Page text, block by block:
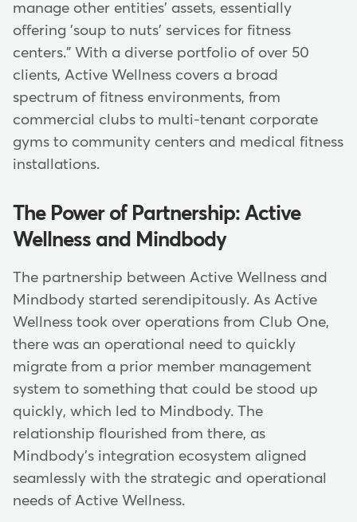
manage other entities' assets, essentially
offering 'soup to nuts' services for fitness
centers." With a diverse portfolio of over 50
clients, Active Wellness covers a broad
spectrum of fitness environments, from
commercial clubs to multi-tenant corporate
gyms to community centers and medical fitness
installations.
The Power of Partnership: Active
Wellness and Mindbody
The partnership between Active Wellness and
Mindbody started serendipitously. As Active
Wellness took over operations from Club One,
there was an operational need to quickly
migrate from a prior member management
system to something that could be stood up
quickly, which led to Mindbody. The
relationship flourished from there, as
Mindbody's integration ecosystem aligned
seamlessly with the strategic and operational
needs of Active Wellness.